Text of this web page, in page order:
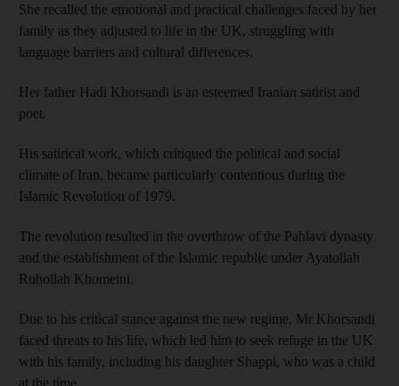
She recalled the emotional and practical challenges faced by her
family as they adjusted to life in the UK, struggling with
language barriers and cultural differences.
Her father Hadi Khorsandi is an esteemed Iranian satirist and
poet.
His satirical work, which critiqued the political and social
climate of Iran, became particularly contentious during the
Islamic Revolution of 1979.
The revolution resulted in the overthrow of the Pahlavi dynasty
and the establishment of the Islamic republic under Ayatollah
Ruhollah Khomeini.
Due to his critical stance against the new regime, Mr Khorsandi
faced threats to his life, which led him to seek refuge in the UK
with his family, including his daughter Shappi, who was a child
at the time.